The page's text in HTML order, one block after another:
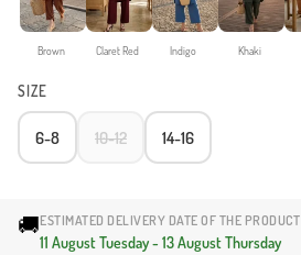
Brown Claret Red Indigo Khaki
SIZE
6-8 10-12 14-16
🚚ESTIMATED DELIVERY DATE OF THE PRODUCT
11 August Tuesday - 13 August Thursday